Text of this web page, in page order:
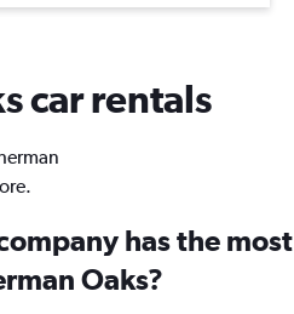
car rentals
has the most
Oaks?